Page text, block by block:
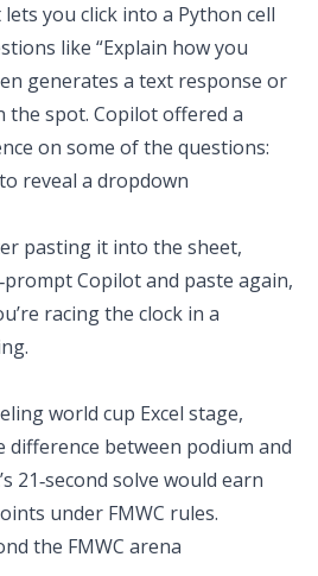
lets you click into a Python cell
like “Explain how you
generates a text response or
the spot. Copilot offered a
on some of the questions:
reveal a dropdown
pasting it into the sheet,
Copilot and paste again,
racing the clock in a
world cup Excel stage,
difference between podium and
21‑second solve would earn
under FMWC rules.
the FMWC arena